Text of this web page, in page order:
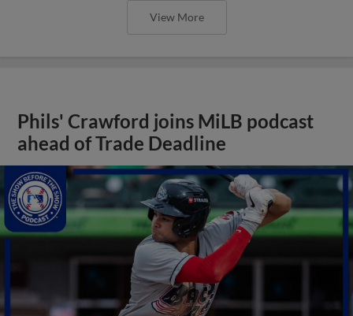
View More
Phils' Crawford joins MiLB podcast
ahead of Trade Deadline